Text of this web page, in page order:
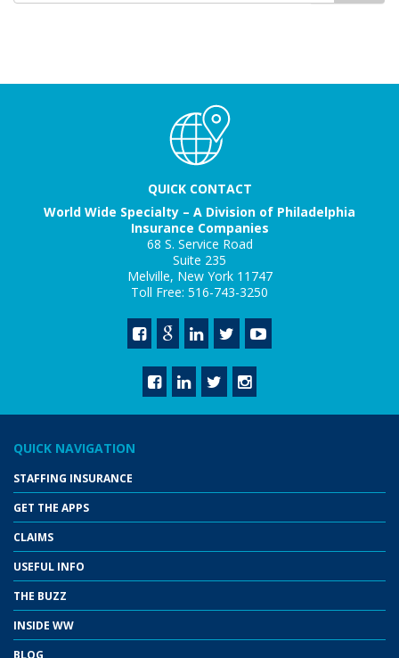
QUICK CONTACT
World Wide Specialty – A Division of Philadelphia
Insurance Companies
68 S. Service Road
Suite 235
Melville, New York 11747
Toll Free: 516-743-3250
QUICK NAVIGATION
STAFFING INSURANCE
GET THE APPS
CLAIMS
USEFUL INFO
THE BUZZ
INSIDE WW